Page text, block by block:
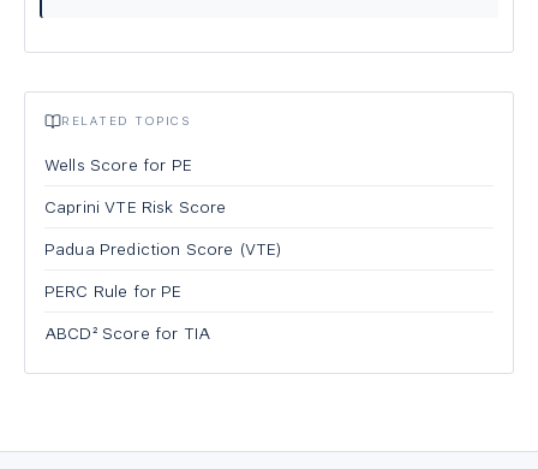
RELATED TOPICS
Wells Score for PE
Caprini VTE Risk Score
Padua Prediction Score (VTE)
PERC Rule for PE
ABCD² Score for TIA